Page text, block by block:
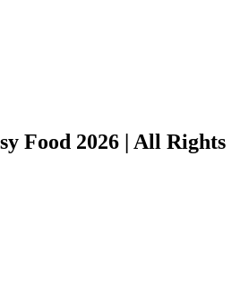
Food 2026 | All Rights